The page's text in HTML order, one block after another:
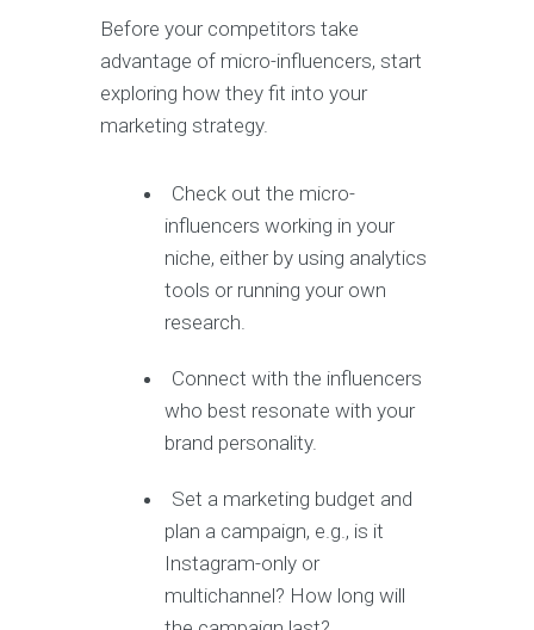
Before your competitors take
advantage of micro-influencers, start
exploring how they fit into your
marketing strategy.
Check out the micro-
influencers working in your
niche, either by using analytics
tools or running your own
research.
Connect with the influencers
who best resonate with your
brand personality.
Set a marketing budget and
plan a campaign, e.g., is it
Instagram-only or
multichannel? How long will